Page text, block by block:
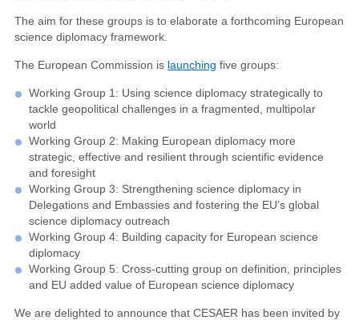
The aim for these groups is to elaborate a forthcoming European
science diplomacy framework.
The European Commission is launching five groups:
Working Group 1: Using science diplomacy strategically to
tackle geopolitical challenges in a fragmented, multipolar
world
Working Group 2: Making European diplomacy more
strategic, effective and resilient through scientific evidence
and foresight
Working Group 3: Strengthening science diplomacy in
Delegations and Embassies and fostering the EU’s global
science diplomacy outreach
Working Group 4: Building capacity for European science
diplomacy
Working Group 5: Cross-cutting group on definition, principles
and EU added value of European science diplomacy
We are delighted to announce that CESAER has been invited by